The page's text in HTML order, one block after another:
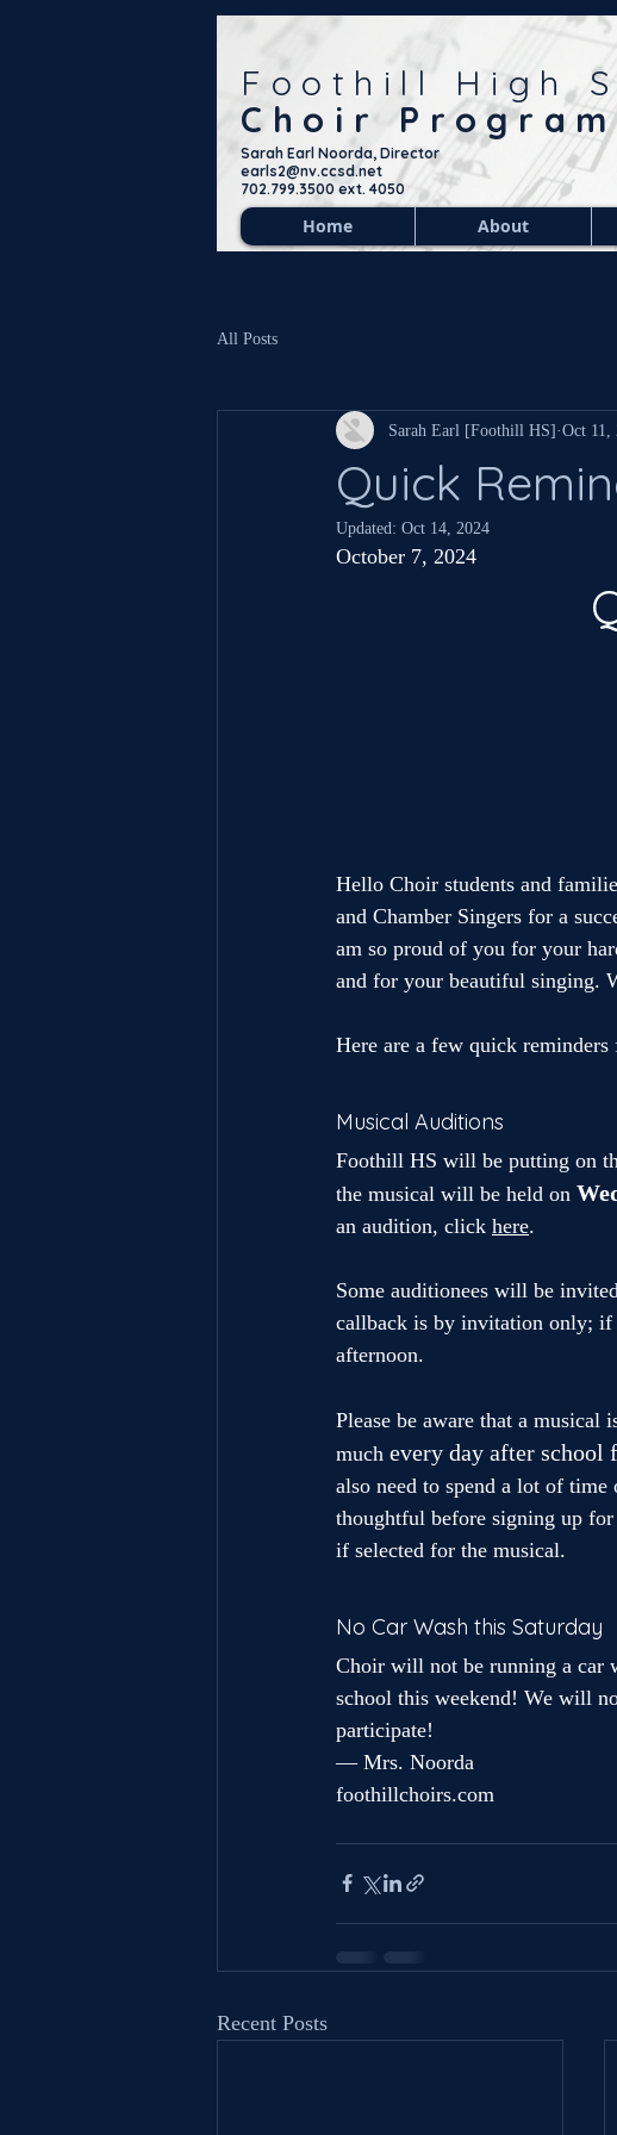
Foothill High
Choir Program
Sarah Earl Noorda, Director
earls2@nv.ccsd.net
702.799.3500 ext. 4050
Home About
All Posts
Quick
Sarah Earl [Foothill HS] Oct 11,
Updated: Oct 14, 2024
October 7, 2024
Hello Choir students and
and Chamber Singers for a
am so proud of you for your
and for your beautiful singing.
Here are a few quick
Musical Auditions
Foothill HS will be putting on
the musical will be held on
an audition, click here.
Some auditionees will be
callback is by invitation only; if
afternoon.
Please be aware that a musical
much every day after school
also need to spend a lot of
thoughtful before signing up
if selected for the musical.
No Car Wash this Saturday
Choir will not be running a car
school this weekend! We will
participate!
— Mrs. Noorda
foothillchoirs.com
Recent Posts